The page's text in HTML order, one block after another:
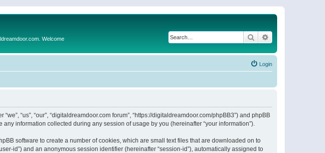
Welcome Search
Login
“us”, “our”, “digitaldreamdoor.com forum”, “https://digitaldreamdoor.com/phpBB3”) and phpBB
any information collected during any session of usage by you (hereinafter “your information”).
software to create a number of cookies, which are small text files that are downloaded on to
id”) and an anonymous session identifier (hereinafter “session-id”), automatically assigned to